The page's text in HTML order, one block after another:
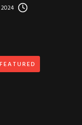
FEATURED